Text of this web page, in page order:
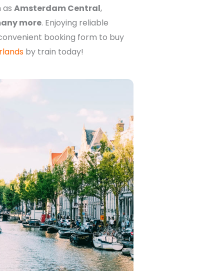
as Amsterdam Central,
more. Enjoying reliable
booking form to buy
by train today!